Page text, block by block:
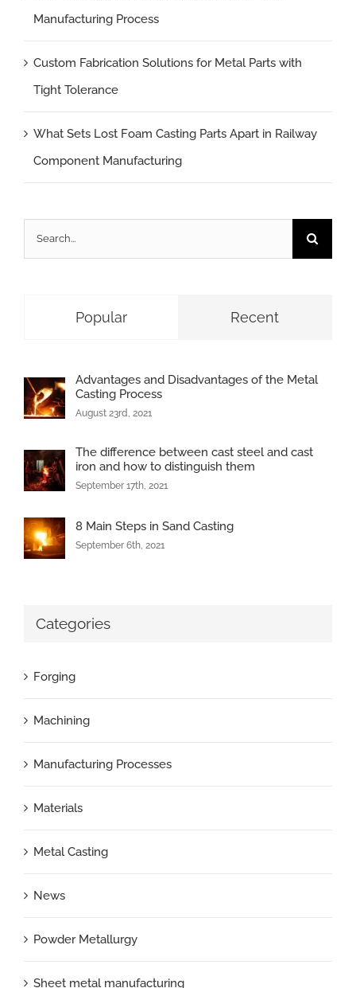
Manufacturing Process
Custom Fabrication Solutions for Metal Parts with
Tight Tolerance
What Sets Lost Foam Casting Parts Apart in Railway
Component Manufacturing
Search
for:
Popular Recent
Advantages and Disadvantages of the Metal
Casting Process
August 23rd, 2021
The difference between cast steel and cast
iron and how to distinguish them
September 17th, 2021
8 Main Steps in Sand Casting
September 6th, 2021
Categories
Forging
Machining
Manufacturing Processes
Materials
Metal Casting
News
Powder Metallurgy
Sheet metal manufacturing